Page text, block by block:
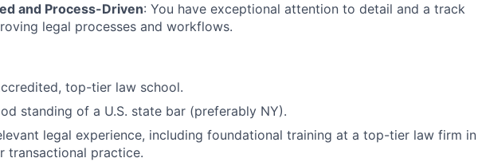
and Process-Driven: You have exceptional attention to detail and a track
legal processes and workflows.
top-tier law school.
standing of a U.S. state bar (preferably NY).
legal experience, including foundational training at a top-tier law firm in
transactional practice.